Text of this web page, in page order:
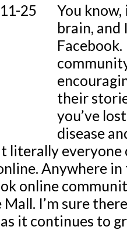
You
brain, and
Facebook.
their
you’ve
disease
literally
Anywhere
online
I’m sure
it continues to